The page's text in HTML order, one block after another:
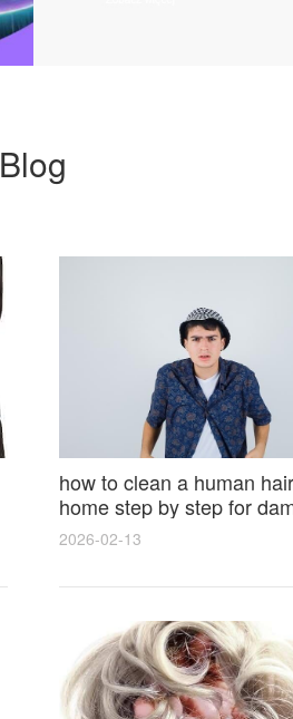
Blog
how to clean a human
home step by step for
results and lasting shine
2026-02-13